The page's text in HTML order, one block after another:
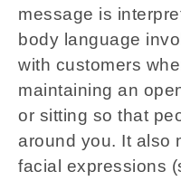
message is
body language
with customers
maintaining an
or sitting so that
around you. It also
facial expressions